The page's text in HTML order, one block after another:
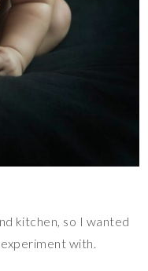
kitchen, so I wanted
with.